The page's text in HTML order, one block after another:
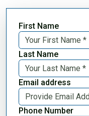
First Name
Last Name
Email address
Phone Number